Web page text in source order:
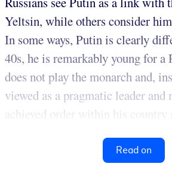
Yeltsin, while others consider
In some ways, Putin is clearly
40s, he is remarkably young for a
does not play the monarch and,
viewed as a pragmatic leader and
achieved order within his country
Read on